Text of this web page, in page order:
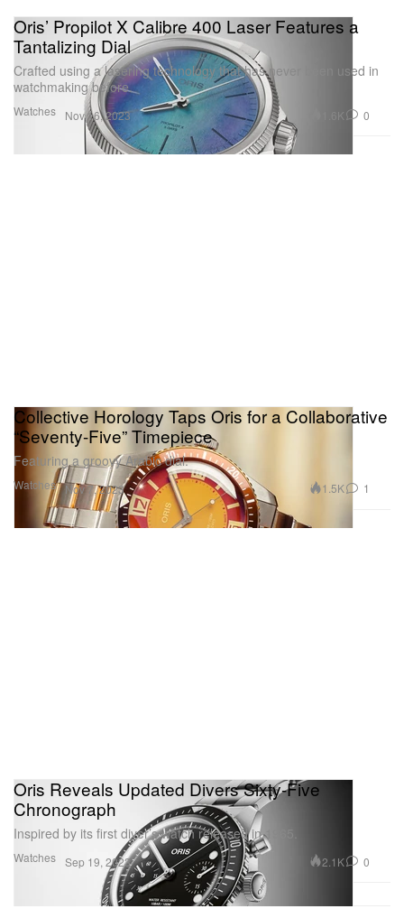
Watches
Oris’ Propilot X Calibre 400 Laser Features a
Tantalizing Dial
Crafted using a lasering technology that has never been used in
watchmaking before.
Nov 16, 2023 1.6K 0
Watches
Collective Horology Taps Oris for a Collaborative
“Seventy-Five” Timepiece
Featuring a groovy Arabic dial.
Nov 7, 2023 1.5K 1
Watches
Oris Reveals Updated Divers Sixty-Five
Chronograph
Inspired by its first diver’s watch released in 1965.
Sep 19, 2023 2.1K 0